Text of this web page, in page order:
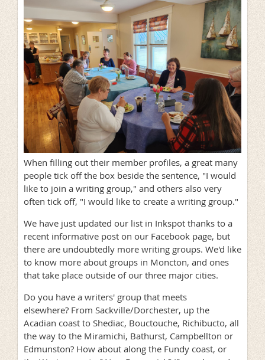
When filling out their member profiles, a great many
people tick off the box beside the sentence, "I would
like to join a writing group," and others also very
often tick off, "I would like to create a writing group."
We have just updated our list in Inkspot thanks to a
recent informative post on our Facebook page, but
there are undoubtedly more writing groups. We'd like
to know more about groups in Moncton, and ones
that take place outside of our three major cities.
Do you have a writers' group that meets
elsewhere? From Sackville/Dorchester, up the
Acadian coast to Shediac, Bouctouche, Richibucto, all
the way to the Miramichi, Bathurst, Campbellton or
Edmunston? How about along the Fundy coast, or